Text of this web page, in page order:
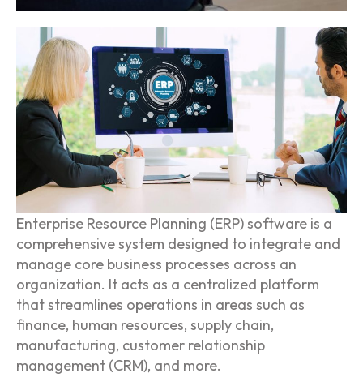
Enterprise Resource Planning (ERP) software is a
comprehensive system designed to integrate and
manage core business processes across an
organization. It acts as a centralized platform
that streamlines operations in areas such as
finance, human resources, supply chain,
manufacturing, customer relationship
management (CRM), and more.